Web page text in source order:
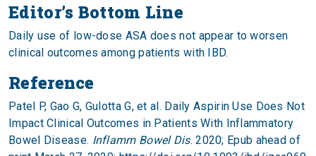
Editor’s Bottom Line
Daily use of low-dose ASA does not appear to worsen
clinical outcomes among patients with IBD.
Reference
Patel P, Gao G, Gulotta G, et al. Daily Aspirin Use Does Not
Impact Clinical Outcomes in Patients With Inflammatory
Bowel Disease. Inflamm Bowel Dis. 2020; Epub ahead of